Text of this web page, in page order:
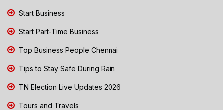
Start Business
Start Part-Time Business
Top Business People Chennai
Tips to Stay Safe During Rain
TN Election Live Updates 2026
Tours and Travels